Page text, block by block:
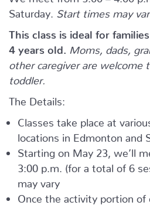
Saturday.
Start times may
This class is ideal for
4 years old.
Moms, dads,
other caregiver are
toddler.
The Details:
Classes take place at
locations in Edmonton and
Starting on May 23, we’ll
3:00 p.m. (for a total of 6
may vary
Once the activity portion of